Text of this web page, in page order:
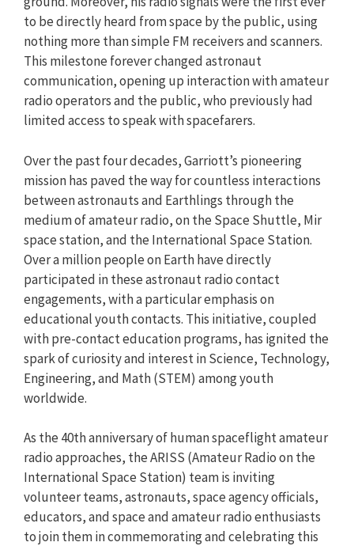
to be directly heard from space by the public, using
nothing more than simple FM receivers and scanners.
This milestone forever changed astronaut
communication, opening up interaction with amateur
radio operators and the public, who previously had
limited access to speak with spacefarers.
Over the past four decades, Garriott’s pioneering
mission has paved the way for countless interactions
between astronauts and Earthlings through the
medium of amateur radio, on the Space Shuttle, Mir
space station, and the International Space Station.
Over a million people on Earth have directly
participated in these astronaut radio contact
engagements, with a particular emphasis on
educational youth contacts. This initiative, coupled
with pre-contact education programs, has ignited the
spark of curiosity and interest in Science, Technology,
Engineering, and Math (STEM) among youth
worldwide.
As the 40th anniversary of human spaceflight amateur
radio approaches, the ARISS (Amateur Radio on the
International Space Station) team is inviting
volunteer teams, astronauts, space agency officials,
educators, and space and amateur radio enthusiasts
to join them in commemorating and celebrating this